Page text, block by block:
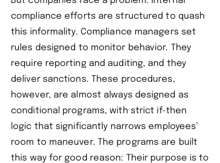
compliance efforts are structured to quash
this informality. Compliance managers set
rules designed to monitor behavior. They
require reporting and auditing, and they
deliver sanctions. These procedures,
however, are almost always designed as
conditional programs, with strict if-then
logic that significantly narrows employees’
room to maneuver. The programs are built
this way for good reason: Their purpose is to